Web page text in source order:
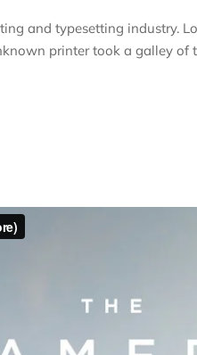
and typesetting industry.
printer took a galley of